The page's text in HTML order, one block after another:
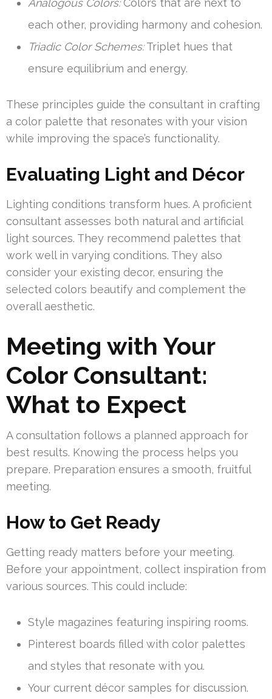
Analogous Colors:Colors that are next to
each other, providing harmony and cohesion.
Triadic Color Schemes:Triplet hues that
ensure equilibrium and energy.
These principles guide the consultant in crafting
a color palette that resonates with your vision
while improving the space’s functionality.
Evaluating Light and Décor
Lighting conditions transform hues. A proficient
consultant assesses both natural and artificial
light sources. They recommend palettes that
work well in varying conditions. They also
consider your existing decor, ensuring the
selected colors beautify and complement the
overall aesthetic.
Meeting with Your
Color Consultant:
What to Expect
A consultation follows a planned approach for
best results. Knowing the process helps you
prepare. Preparation ensures a smooth, fruitful
meeting.
How to Get Ready
Getting ready matters before your meeting.
Before your appointment, collect inspiration from
various sources. This could include:
Style magazines featuring inspiring rooms.
Pinterest boards filled with color palettes
and styles that resonate with you.
Your current décor samples for discussion.